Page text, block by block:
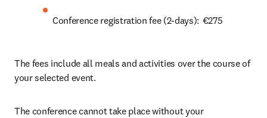
Conference registration fee (2-days):  €275
The fees include all meals and activities over the course of
your selected event.
The conference cannot take place without your